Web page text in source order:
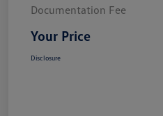
Documentation Fee
Your Price
Disclosure